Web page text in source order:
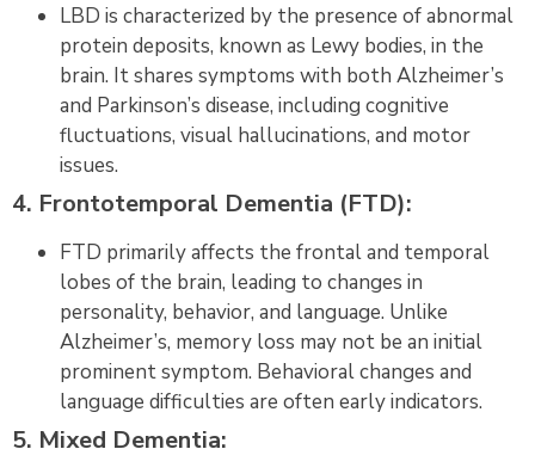
LBD is characterized by the presence of abnormal
protein deposits, known as Lewy bodies, in the
brain. It shares symptoms with both Alzheimer’s
and Parkinson’s disease, including cognitive
fluctuations, visual hallucinations, and motor
issues.
4. Frontotemporal Dementia (FTD):
FTD primarily affects the frontal and temporal
lobes of the brain, leading to changes in
personality, behavior, and language. Unlike
Alzheimer’s, memory loss may not be an initial
prominent symptom. Behavioral changes and
language difficulties are often early indicators.
5. Mixed Dementia: